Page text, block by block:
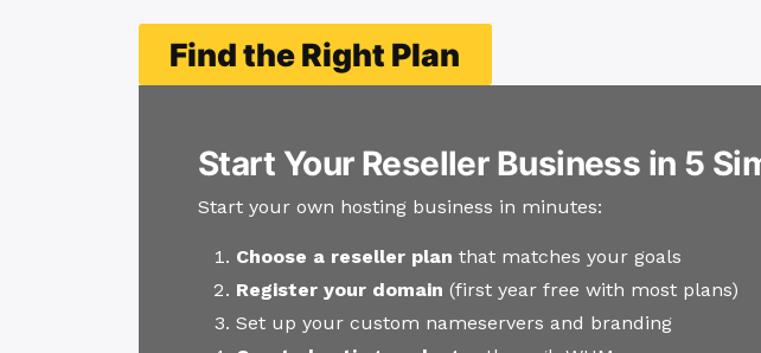
Find the Right Plan
Start Your Reseller Business in 5
Start your own hosting business in minutes:
Choose a reseller plan that matches your goals
Register your domain (first year free with most plans)
Set up your custom nameservers and branding